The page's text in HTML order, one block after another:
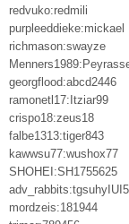
redvuko:redmili
purpleeddieke:mickael
richmason:swayze
georgflood:abcd2446
ramonetl17:Itziar99
crispo18:zeus18
falbe1313:tiger843
kawwsu77:wushox77
SHOHEI:SH1755625
mordzeis:181944